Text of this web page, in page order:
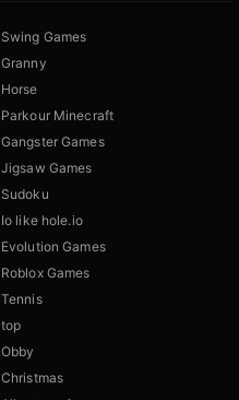
Swing Games
Granny
Horse
Parkour Minecraft
Gangster Games
Jigsaw Games
Sudoku
Io like hole.io
Evolution Games
Roblox Games
Tennis
top
Obby
Christmas